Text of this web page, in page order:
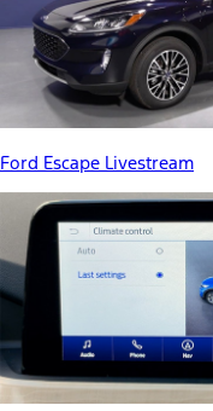
Ford Escape Livestream